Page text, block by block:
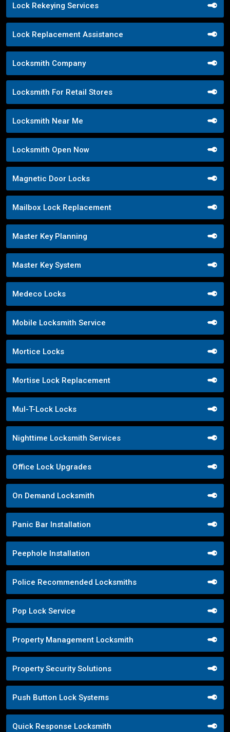
Lock Rekeying Services
Lock Replacement Assistance
Locksmith Company
Locksmith For Retail Stores
Locksmith Near Me
Locksmith Open Now
Magnetic Door Locks
Mailbox Lock Replacement
Master Key Planning
Master Key System
Medeco Locks
Mobile Locksmith Service
Mortice Locks
Mortise Lock Replacement
Mul-T-Lock Locks
Nighttime Locksmith Services
Office Lock Upgrades
On Demand Locksmith
Panic Bar Installation
Peephole Installation
Police Recommended Locksmiths
Pop Lock Service
Property Management Locksmith
Property Security Solutions
Push Button Lock Systems
Quick Response Locksmith